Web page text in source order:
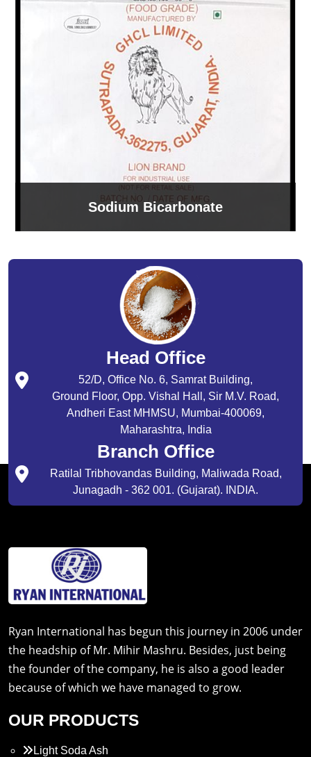
Sodium Bicarbonate
Head Office
52/D, Office No. 6, Samrat Building,
Ground Floor, Opp. Vishal Hall, Sir M.V. Road,
Andheri East MHMSU, Mumbai-400069,
Maharashtra, India
Branch Office
Ratilal Tribhovandas Building, Maliwada Road,
Junagadh - 362 001. (Gujarat). INDIA.
Ryan International has begun this journey in 2006 under
the headship of Mr. Mihir Mashru. Besides, just being
the founder of the company, he is also a good leader
because of which we have managed to grow.
OUR PRODUCTS
Light Soda Ash